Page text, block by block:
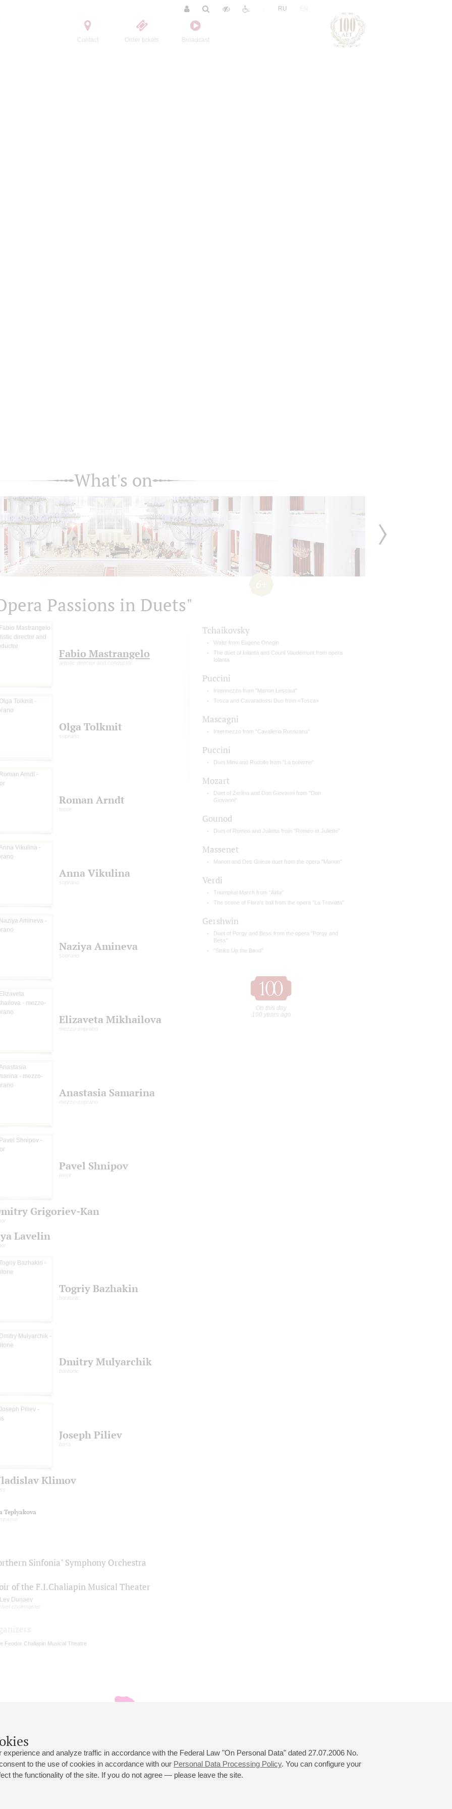
Contact Order tickets Broadcast
RU
and analyze traffic in accordance with the Federal Law "On Personal Data" dated 27.07.2006 No.
to the use of cookies in accordance with our Personal Data Processing Policy. You can configure your
the functionality of the site. If you do not agree — please leave the site.
What's on
Passions in Duets"
Fabio Mastrangelo
artistic director and conductor
Olga Tolkmit
soprano
Roman Arndt
tenor
Anna Vikulina
soprano
Naziya Amineva
soprano
Elizaveta Mikhailova
mezzo-soprano
Anastasia Samarina
mezzo-soprano
Pavel Shnipov
tenor
Grigoriev-Kan
Lavelin
Togriy Bazhakin
baritone
Dmitry Mulyarchik
baritone
Joseph Piliev
bass
Klimov
Teplyakova
Sinfonia" Symphony Orchestra
of the F.I.Chaliapin Musical Theater
Lev Dunaev
chief choirmaster
Tchaikovsky
Waltz from Eugene Onegin
The duet of Iolanta and Count Vaudémont from opera
Iolanta
Puccini
Intermezzo from "Manon Lescaut"
Tosca and Cavaradossi Duo from «Tosca»
Mascagni
Intermezzo from "Cavalleria Rusticana"
Puccini
Duet Mimi and Rodolfo from "La boheme"
Mozart
Duet of Zerlina and Don Giovanni from "Don
Giovanni"
Gounod
Duet of Romeo and Julietta from "Roméo et Juliette"
Massenet
Manon and Des Grieux duet from the opera "Manon"
Verdi
Triumphal March from "Aida"
The scene of Flora's ball from the opera "La Traviata"
Gershwin
Duet of Porgy and Bess from the opera "Porgy and
Bess"
"Strike Up the Band"
On this day
100 years ago
Feodor Chaliapin Musical Theatre
st., 2
Opening hours of the Grand Hall box office: 11 am to 8.30 pm